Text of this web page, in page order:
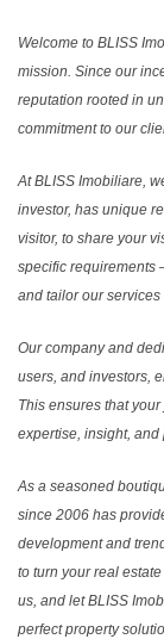
Welcome to BLISS
mission. Since our
reputation rooted in
commitment to our
At BLISS Imobiliare,
investor, has unique
visitor, to share your
specific requirements
and tailor our services
Our company and
users, and investors,
This ensures that
expertise, insight, and
As a seasoned
since 2006 has
development and
to turn your real
us, and let BLISS
perfect property